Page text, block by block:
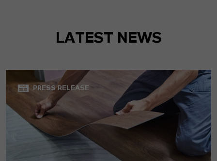
LATEST NEWS
PRESS RELEASE